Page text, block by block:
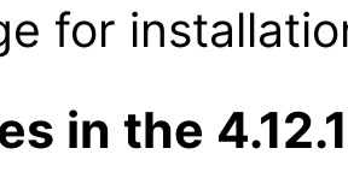
for
in the